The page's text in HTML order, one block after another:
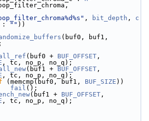
, bit_depth , c
: "" ))
(buf0 + BUF_OFFSET
, tc, no_p, no_q);
(buf1 + BUF_OFFSET
, tc, no_p, no_q);
(memcmp(buf0, buf1, BUF_SIZE ))
fail ();
(buf1 + BUF_OFFSET
, tc, no_p, no_q);